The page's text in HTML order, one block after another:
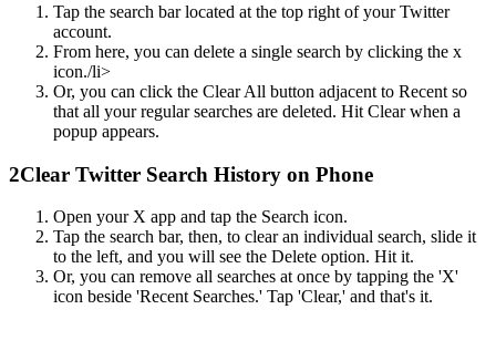
Tap the search bar located at the top right of your Twitter
account.
From here, you can delete a single search by clicking the x
icon./li>
Or, you can click the Clear All button adjacent to Recent so
that all your regular searches are deleted. Hit Clear when a
popup appears.
2Clear Twitter Search History on Phone
Open your X app and tap the Search icon.
Tap the search bar, then, to clear an individual search, slide it
to the left, and you will see the Delete option. Hit it.
Or, you can remove all searches at once by tapping the 'X'
icon beside 'Recent Searches.' Tap 'Clear,' and that's it.